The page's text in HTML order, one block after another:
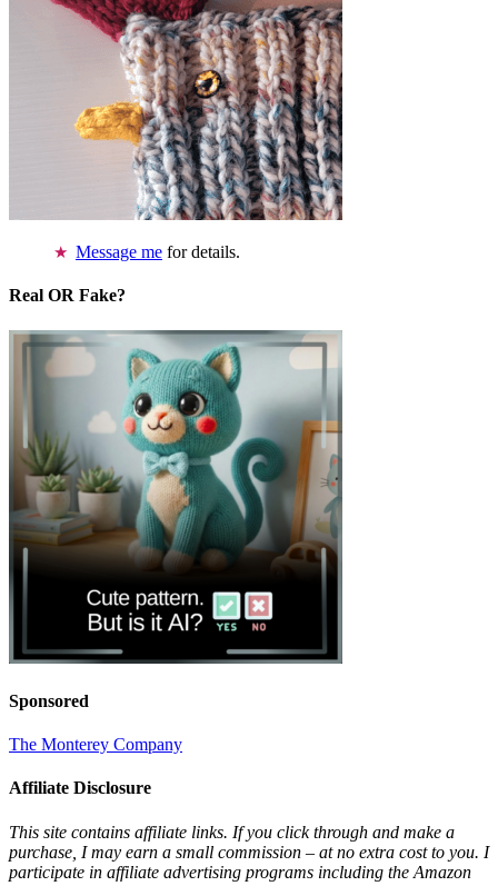
Message me for details.
Real OR Fake?
Sponsored
The Monterey Company
Affiliate Disclosure
This site contains affiliate links. If you click through and make a
purchase, I may earn a small commission – at no extra cost to you. I
participate in affiliate advertising programs including the Amazon